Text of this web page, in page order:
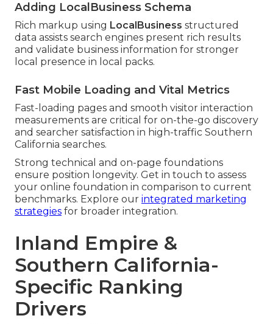
Adding LocalBusiness Schema
Rich markup using LocalBusiness structured
data assists search engines present rich results
and validate business information for stronger
local presence in local packs.
Fast Mobile Loading and Vital Metrics
Fast-loading pages and smooth visitor interaction
measurements are critical for on-the-go discovery
and searcher satisfaction in high-traffic Southern
California searches.
Strong technical and on-page foundations
ensure position longevity. Get in touch to assess
your online foundation in comparison to current
benchmarks. Explore our integrated marketing
strategies for broader integration.
Inland Empire &
Southern California-
Specific Ranking
Drivers